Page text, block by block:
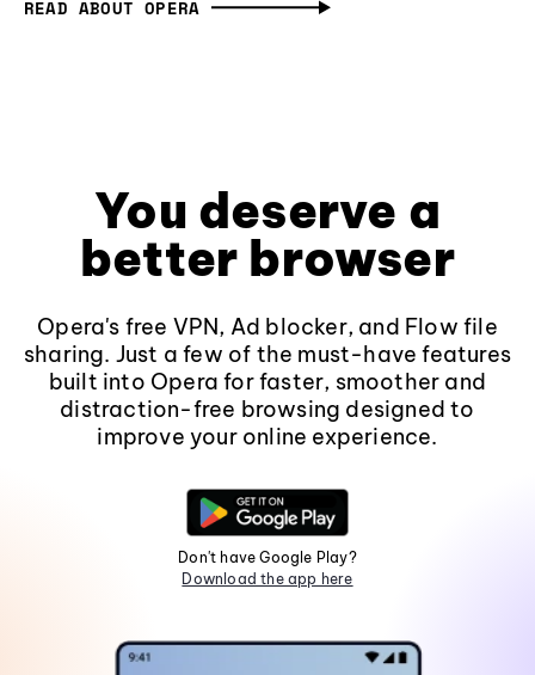
READ ABOUT OPERA
You deserve a
better browser
Opera's free VPN, Ad blocker, and Flow file
sharing. Just a few of the must-have features
built into Opera for faster, smoother and
distraction-free browsing designed to
improve your online experience.
Don't have Google Play?
Download the app here